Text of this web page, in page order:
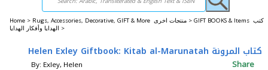
Home > Rugs, Accessories, Decorative, GIFT & More منتجات اخرى > GIFT BOOKS & Items كتب
الهدايا وأفكار الهدايا >
Helen Exley Giftbook: Kitab al-Marunatah كتاب المرونة
By: Exley, Helen Share